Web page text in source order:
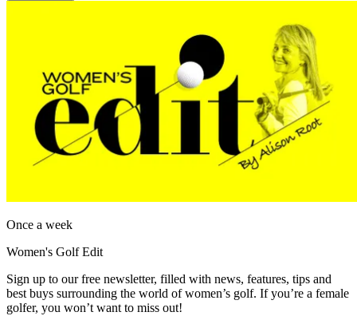
Once a week
Women's Golf Edit
Sign up to our free newsletter, filled with news, features, tips and
best buys surrounding the world of women’s golf. If you’re a female
golfer, you won’t want to miss out!